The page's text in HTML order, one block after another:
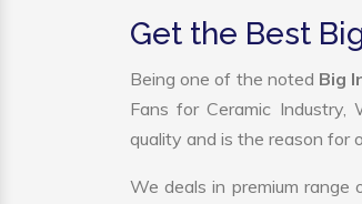
Get the Best
Being one of the noted Big
Fans for Ceramic Industry,
quality and is the reason for
We deals in premium range